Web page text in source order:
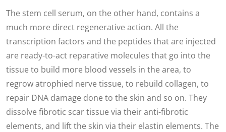
The stem cell serum, on the other hand, contains a
much more direct regenerative action. All the
transcription factors and the peptides that are injected
are ready-to-act reparative molecules that go into the
tissue to build more blood vessels in the area, to
regrow atrophied nerve tissue, to rebuild collagen, to
repair DNA damage done to the skin and so on. They
dissolve fibrotic scar tissue via their anti-fibrotic
elements, and lift the skin via their elastin elements. The